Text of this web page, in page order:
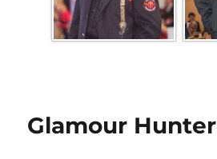
Glamour Hunter